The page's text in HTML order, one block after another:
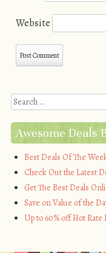
Website
Search
Awesome Deals
Best Deals Of The
Check Out the Latest
Get The Best Deals
Save on Value of the
Up to 60% off Hot